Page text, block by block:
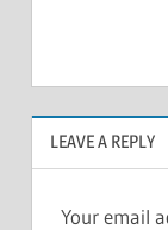
LEAVE A REPLY
Your email